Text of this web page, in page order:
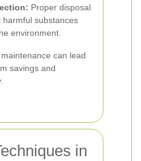
Proper disposal
substances
environment.
can lead
savings and
in